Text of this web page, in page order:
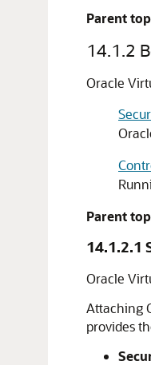
Parent
14.1.2
Oracle
Parent
14.1.2.1
Oracle
Attaching
provides